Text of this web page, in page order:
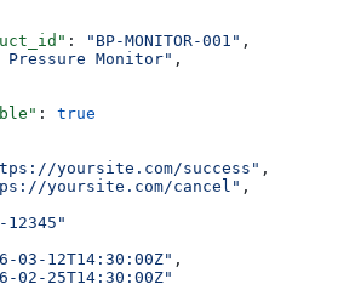
: "BP-MONITOR-001" ,
Pressure Monitor" ,
: true
yoursite.com/success" ,
yoursite.com/cancel" ,
12345"
03-12T14:30:00Z" ,
02-25T14:30:00Z"